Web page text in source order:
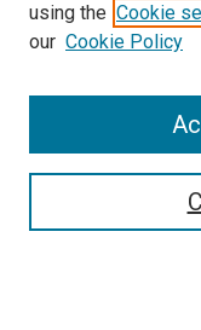
SEARCH
using the Cookie
our Cookie Policy